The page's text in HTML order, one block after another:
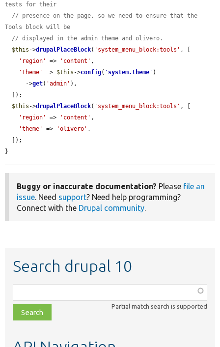
tests for their
// presence on the page, so we need to ensure that the
Tools block will be
// displayed in the admin theme and olivero.
$this ->drupalPlaceBlock( 'system_menu_block:tools' , [
'region'
=> 'content' ,
'theme'
=> $this ->config( ' system.theme ' )
      ->
get( 'admin' ),
$this ->drupalPlaceBlock( 'system_menu_block:tools' , [
'region'
=> 'content' ,
'theme'
=> 'olivero' ,
}
Buggy or inaccurate documentation? Please file an
issue. Need support? Need help programming?
Connect with the Drupal community.
Search drupal 10
class,
file,
topic,
Partial match search is supported